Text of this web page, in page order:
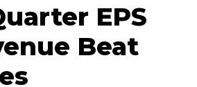
EPS
Beat